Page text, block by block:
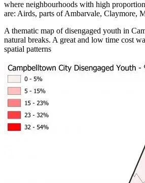
where neighbourhoods with high
are: Airds, parts of Ambarvale, Claymore,
A thematic map of disengaged youth in
natural breaks. A great and low time cost
spatial patterns